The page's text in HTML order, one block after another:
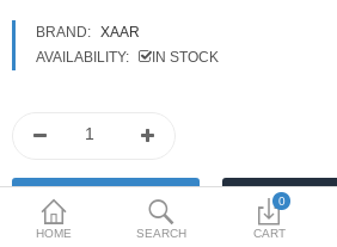
HOME SEARCH
0
CART
BRAND: XAAR
AVAILABILITY:
IN STOCK